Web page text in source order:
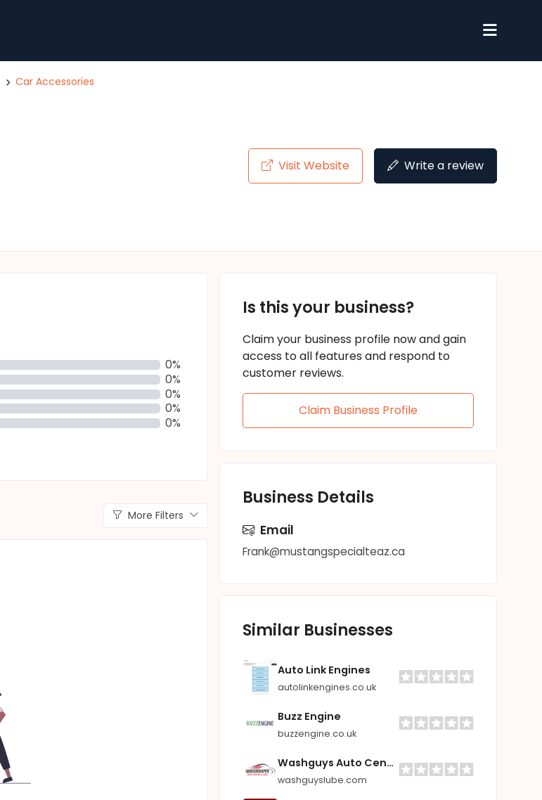
Car Accessories
Visit Website Write a review
0%
0%
0%
0%
0%
More Filters
Is this your business?
Claim your business profile now and gain
access to all features and respond to
customer reviews.
Claim Business Profile
Business Details
Email
Frank@mustangspecialteaz.ca
Similar Businesses
Auto Link Engines
autolinkengines.co.uk
Buzz Engine
buzzengine.co.uk
Washguys Auto Center & Lube
washguyslube.com